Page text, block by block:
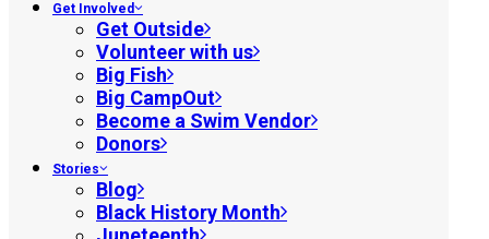
Get Involved
Get Outside
Volunteer with us
Big Fish
Big CampOut
Become a Swim Vendor
Donors
Stories
Blog
Black History Month